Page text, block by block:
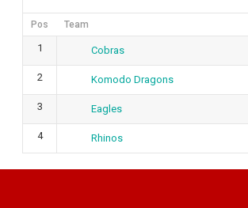
Pos Team
1 Cobras
2 Komodo Dragons
3 Eagles
4 Rhinos